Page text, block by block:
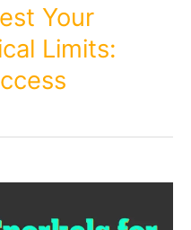
Your
Limits: